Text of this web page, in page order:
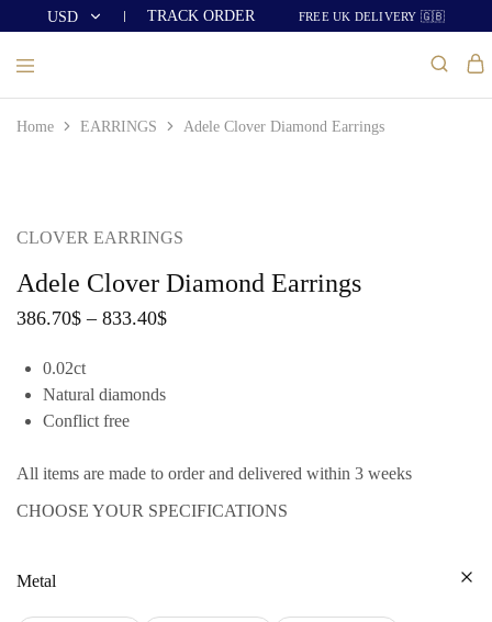
USD TRACK ORDER FREE UK DELIVERY 🇬🇧
Home EARRINGS Adele Clover Diamond Earrings
CLOVER EARRINGS
Adele Clover Diamond Earrings
386.70$ – 833.40$
0.02ct
Natural diamonds
Conflict free
All items are made to order and delivered within 3 weeks
CHOOSE YOUR SPECIFICATIONS
Metal